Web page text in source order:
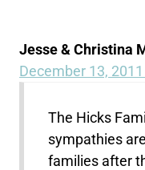
Jesse & Christina
December 13,
The Hicks
sympathies
families after